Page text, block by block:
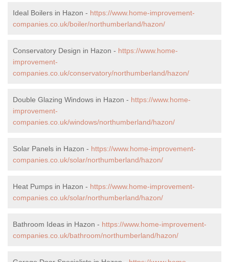
Ideal Boilers in Hazon - https://www.home-improvement-
companies.co.uk/boiler/northumberland/hazon/
Conservatory Design in Hazon - https://www.home-
improvement-
companies.co.uk/conservatory/northumberland/hazon/
Double Glazing Windows in Hazon - https://www.home-
improvement-
companies.co.uk/windows/northumberland/hazon/
Solar Panels in Hazon - https://www.home-improvement-
companies.co.uk/solar/northumberland/hazon/
Heat Pumps in Hazon - https://www.home-improvement-
companies.co.uk/solar/northumberland/hazon/
Bathroom Ideas in Hazon - https://www.home-improvement-
companies.co.uk/bathroom/northumberland/hazon/